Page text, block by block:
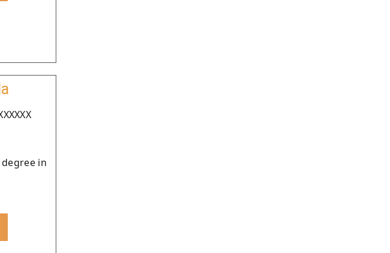
in